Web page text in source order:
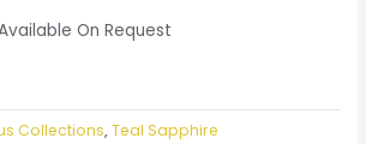
On Request
Collections,Teal Sapphire